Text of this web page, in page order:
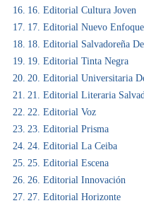
16. Editorial Cultura Joven
17. Editorial Nuevo Enfoque
18. Editorial Salvadoreña
19. Editorial Tinta Negra
20. Editorial Universitaria
21. Editorial Literaria
22. Editorial Voz
23. Editorial Prisma
24. Editorial La Ceiba
25. Editorial Escena
26. Editorial Innovación
27. Editorial Horizonte